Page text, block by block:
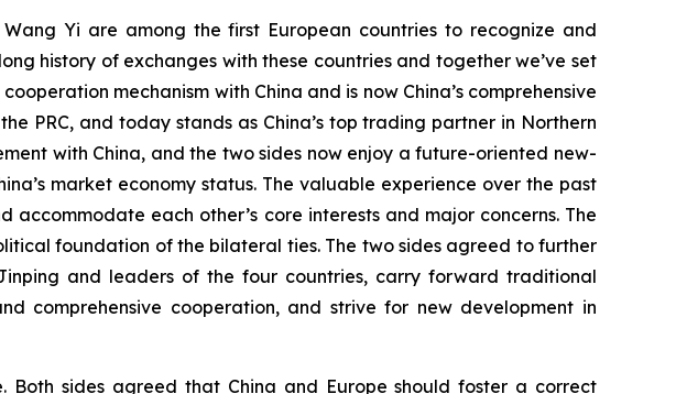
Yi are among the first European countries to recognize and
history of exchanges with these countries and together we’ve set
mechanism with China and is now China’s comprehensive
PRC, and today stands as China’s top trading partner in Northern
with China, and the two sides now enjoy a future-oriented new-
market economy status. The valuable experience over the past
each other’s core interests and major concerns. The
foundation of the bilateral ties. The two sides agreed to further
and leaders of the four countries, carry forward traditional
comprehensive cooperation, and strive for new development in
Both sides agreed that China and Europe should foster a correct